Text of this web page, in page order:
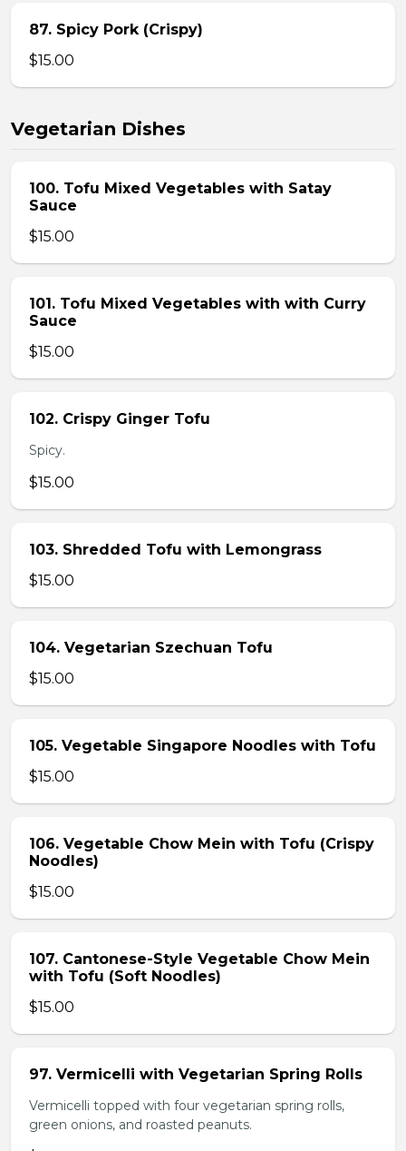
87. Spicy Pork (Crispy)
$15.00
Vegetarian Dishes
100. Tofu Mixed Vegetables with Satay
Sauce
$15.00
101. Tofu Mixed Vegetables with with Curry
Sauce
$15.00
102. Crispy Ginger Tofu
Spicy.
$15.00
103. Shredded Tofu with Lemongrass
$15.00
104. Vegetarian Szechuan Tofu
$15.00
105. Vegetable Singapore Noodles with Tofu
$15.00
106. Vegetable Chow Mein with Tofu (Crispy
Noodles)
$15.00
107. Cantonese-Style Vegetable Chow Mein
with Tofu (Soft Noodles)
$15.00
97. Vermicelli with Vegetarian Spring Rolls
Vermicelli topped with four vegetarian spring rolls,
green onions, and roasted peanuts.